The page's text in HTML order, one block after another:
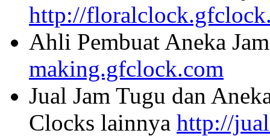
http://
Ahli Pembuat Aneka
making.gfclock.com
Jual Jam Tugu dan
Clocks lainnya http://